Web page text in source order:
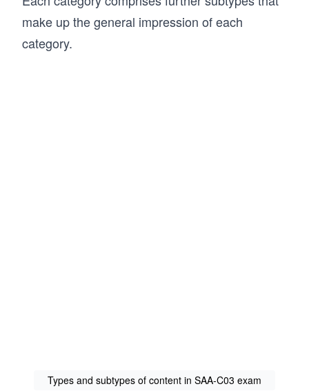
make up the general impression of each
category.
Types and subtypes of content in SAA-C03 exam